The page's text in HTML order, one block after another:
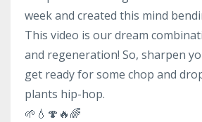
week and created this mind
This video is our dream
and regeneration! So, sharpen
get ready for some chop and
plants hip-hop.
🌱 💧 🍄 🔥🌈